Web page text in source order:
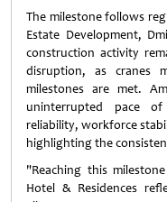
The milestone follows
Estate Development,
construction activity
disruption, as cranes
milestones are met.
uninterrupted pace
reliability, workforce
highlighting the
"Reaching this
Hotel & Residences